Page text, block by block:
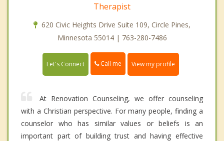
Therapist
620 Civic Heights Drive Suite 109, Circle Pines,
Minnesota 55014 | 763-280-7486
Let's Connect Call me View my profile
At Renovation Counseling, we offer counseling
with a Christian perspective. For many people, finding a
counselor who has similar values or beliefs is an
important part of building trust and having effective